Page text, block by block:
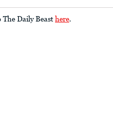
Daily Beast here.